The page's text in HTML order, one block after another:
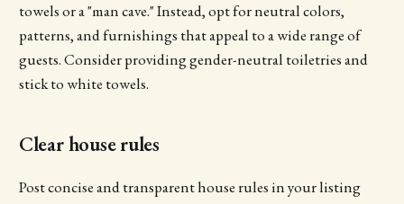
towels or a "man cave." Instead, opt for neutral colors,
patterns, and furnishings that appeal to a wide range of
guests. Consider providing gender-neutral toiletries and
stick to white towels.
Clear house rules
Post concise and transparent house rules in your listing